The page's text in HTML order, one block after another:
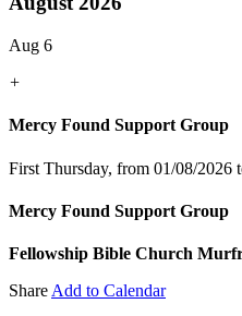
Aug 6
+
Mercy Found Support Group
First Thursday, from 01/08/2026
Mercy Found Support Group
Fellowship Bible Church
Share Add to Calendar